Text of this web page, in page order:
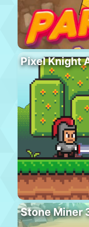
Pixel Knight
Stone Miner